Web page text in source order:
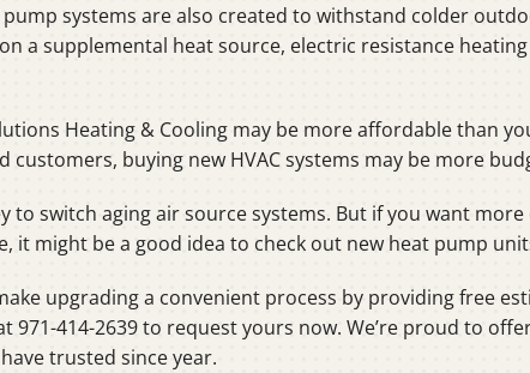
systems are also created to withstand colder
a supplemental heat source, electric resistance
Heating & Cooling may be more affordable than
customers, buying new HVAC systems may be more
to switch aging air source systems. But if you want
it might be a good idea to check out new heat pump
upgrading a convenient process by providing free
971-414-2639 to request yours now. We’re proud to
trusted since year.